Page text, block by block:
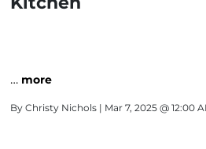
… more
By Christy Nichols | Mar 7, 2025 @ 12:00